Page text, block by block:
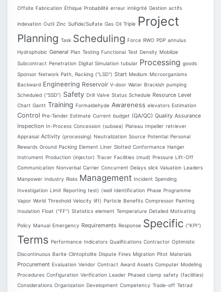
Offsite Fabrication Éthique Probabilité erreur intégrité Gestion actifs
indexation Outil Zinc Sulfide/Sulfate Gas Oil Triple Project
Planning Task Scheduling Force RWO PDP annulus
Hydrophobic General Plan Testing Functional Test Density Mobilize
Subcontract Penetration Digital Simulation tubular Processing goods
Sponsor Network Path, Racking ("LSD") Start Medium Microorganisms
Backward Engineering Reservoir V-door Water Brackish pumping
Scheduled ("SSD") Safety Drill Valve Status Schedule Resource Level
Chart Gantt Training Formaldehyde Awareness elevators Estimation
Control Pre-Tender Estimate Current budget (QA/QC) Quality Assurance
Inspection In-Process Concession (subsea) Plateau Impeller retriever
Appraisal Activity (processing) Neutralization Source Potential Personal
Rewards Ground Packing Element Liner Slotted Conformance Hanger
Instrument Production (injector) Tracer Facilities (mud) Pressure Lift-Off
Communication Nonverbal Carrier Concurrent Delays slick Valuation Leaders
Manpower Industry Risks Management Incident Spending
Investigation Limit Reporting test) (well Identification Phase Programme
Vapor World Threshold Velocity lift) Particle Benefits Compressor Painting
Insulation Float ("FF") Statistics element Temperature Detailed Motivating
Policy Manual Emergency Requirements Response Specific ("KPI")
Terms Performance Indicators Qualifications Contractor Optimistic
Discontinuous Barite Clintoptolite Dispute Fines Migration Pitot Materials
Procurement Evaluation Vendor Contract Award Assets Computer Modeling
Procedures Configuration Verification Leader Phased clamp safety (facilities)
Considerations Organization Development Competency Trade-off Tetrad